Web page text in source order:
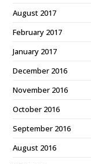
August 2017
February 2017
January 2017
December 2016
November 2016
October 2016
September 2016
August 2016